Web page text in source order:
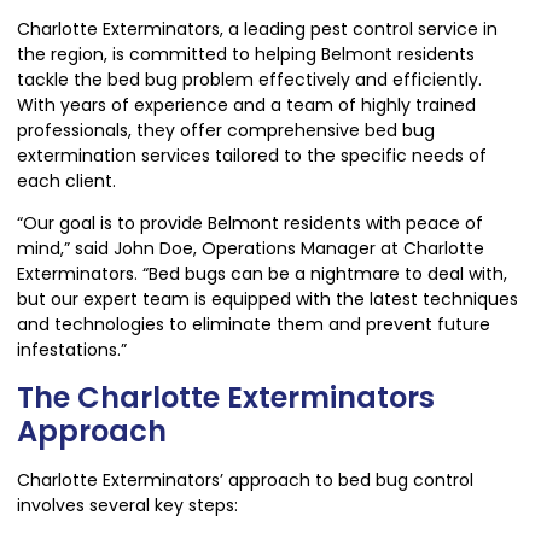
Charlotte Exterminators, a leading pest control service in
the region, is committed to helping Belmont residents
tackle the bed bug problem effectively and efficiently.
With years of experience and a team of highly trained
professionals, they offer comprehensive bed bug
extermination services tailored to the specific needs of
each client.
“Our goal is to provide Belmont residents with peace of
mind,” said John Doe, Operations Manager at Charlotte
Exterminators. “Bed bugs can be a nightmare to deal with,
but our expert team is equipped with the latest techniques
and technologies to eliminate them and prevent future
infestations.”
The Charlotte Exterminators
Approach
Charlotte Exterminators’ approach to bed bug control
involves several key steps: